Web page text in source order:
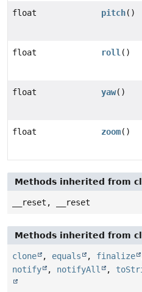
float pitch()
float roll ()
float yaw()
float zoom()
Methods inherited from
__reset, __reset
Methods inherited from
clone , equals , finalize
notify
, notifyAll ,